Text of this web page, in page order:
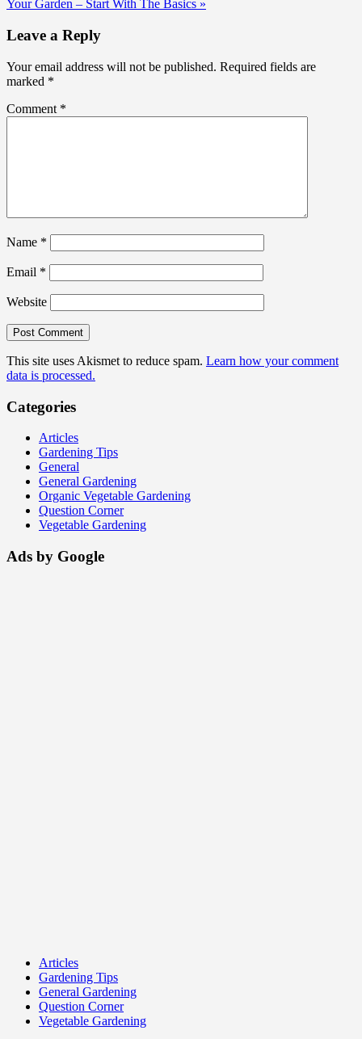
navigation
Your Garden – Start With The Basics »
Leave a Reply
Your email address will not be published. Required fields are
marked *
Comment *
Name *
Email *
Website
This site uses Akismet to reduce spam. Learn how your comment
data is processed.
Categories
Articles
Gardening Tips
General
General Gardening
Organic Vegetable Gardening
Question Corner
Vegetable Gardening
Ads by Google
Articles
Gardening Tips
General Gardening
Question Corner
Vegetable Gardening